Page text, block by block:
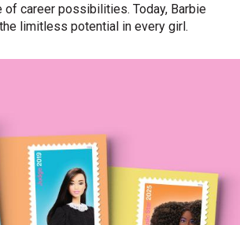
of career possibilities. Today, Barbie
limitless potential in every girl.